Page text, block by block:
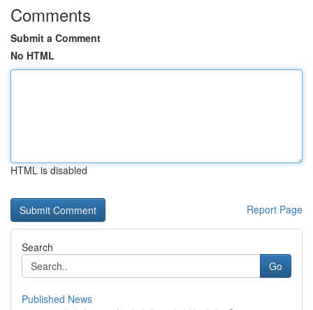
Comments
Submit a Comment
No HTML
HTML is disabled
Report Page
Search
Go
Published News